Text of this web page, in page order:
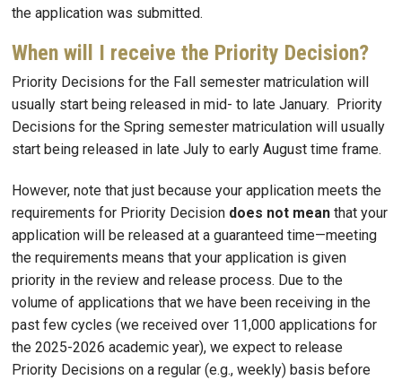
the application was submitted.
When will I receive the Priority Decision?
Priority Decisions for the Fall semester matriculation will
usually start being released in mid- to late January. Priority
Decisions for the Spring semester matriculation will usually
start being released in late July to early August time frame.
However, note that just because your application meets the
requirements for Priority Decision does not mean that your
application will be released at a guaranteed time—meeting
the requirements means that your application is given
priority in the review and release process. Due to the
volume of applications that we have been receiving in the
past few cycles (we received over 11,000 applications for
the 2025-2026 academic year), we expect to release
Priority Decisions on a regular (e.g., weekly) basis before